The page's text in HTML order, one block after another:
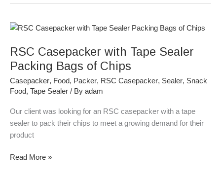
RSC Casepacker with Tape Sealer
Packing Bags of Chips
Casepacker, Food, Packer, RSC Casepacker, Sealer, Snack
Food, Tape Sealer / By adam
Our client was looking for an RSC casepacker with a tape
sealer to pack their chips to meet a growing demand for their
product
RSC
with
Tape
Packing
of
Chips
Read More »